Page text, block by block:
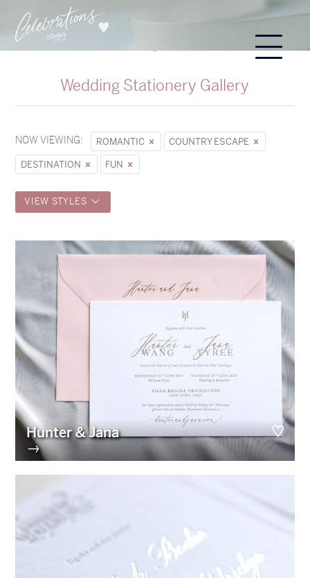
Wedding Stationery Gallery
NOW VIEWING: ROMANTIC
COUNTRY ESCAPE
DESTINATION
FUN
VIEW STYLES
Hunter & Jana
→